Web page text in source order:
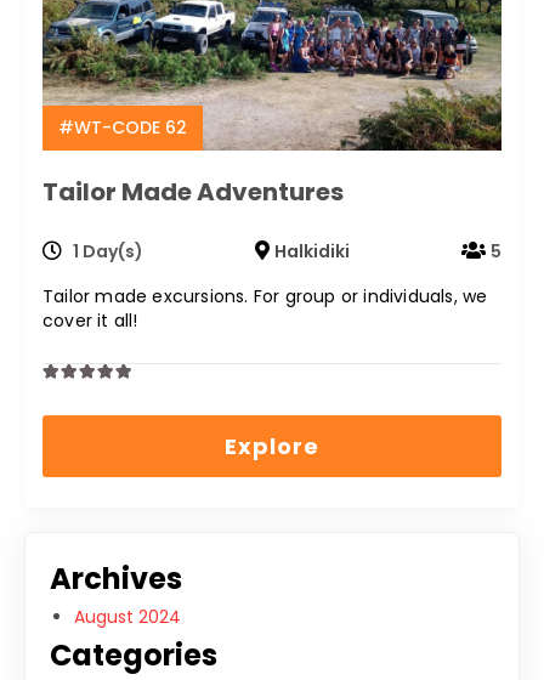
#WT-CODE 62
Tailor Made Adventures
1 Day(s) Halkidiki
5
Tailor made excursions. For group or individuals, we
cover it all!
0
5
Explore
Archives
August 2024
Categories